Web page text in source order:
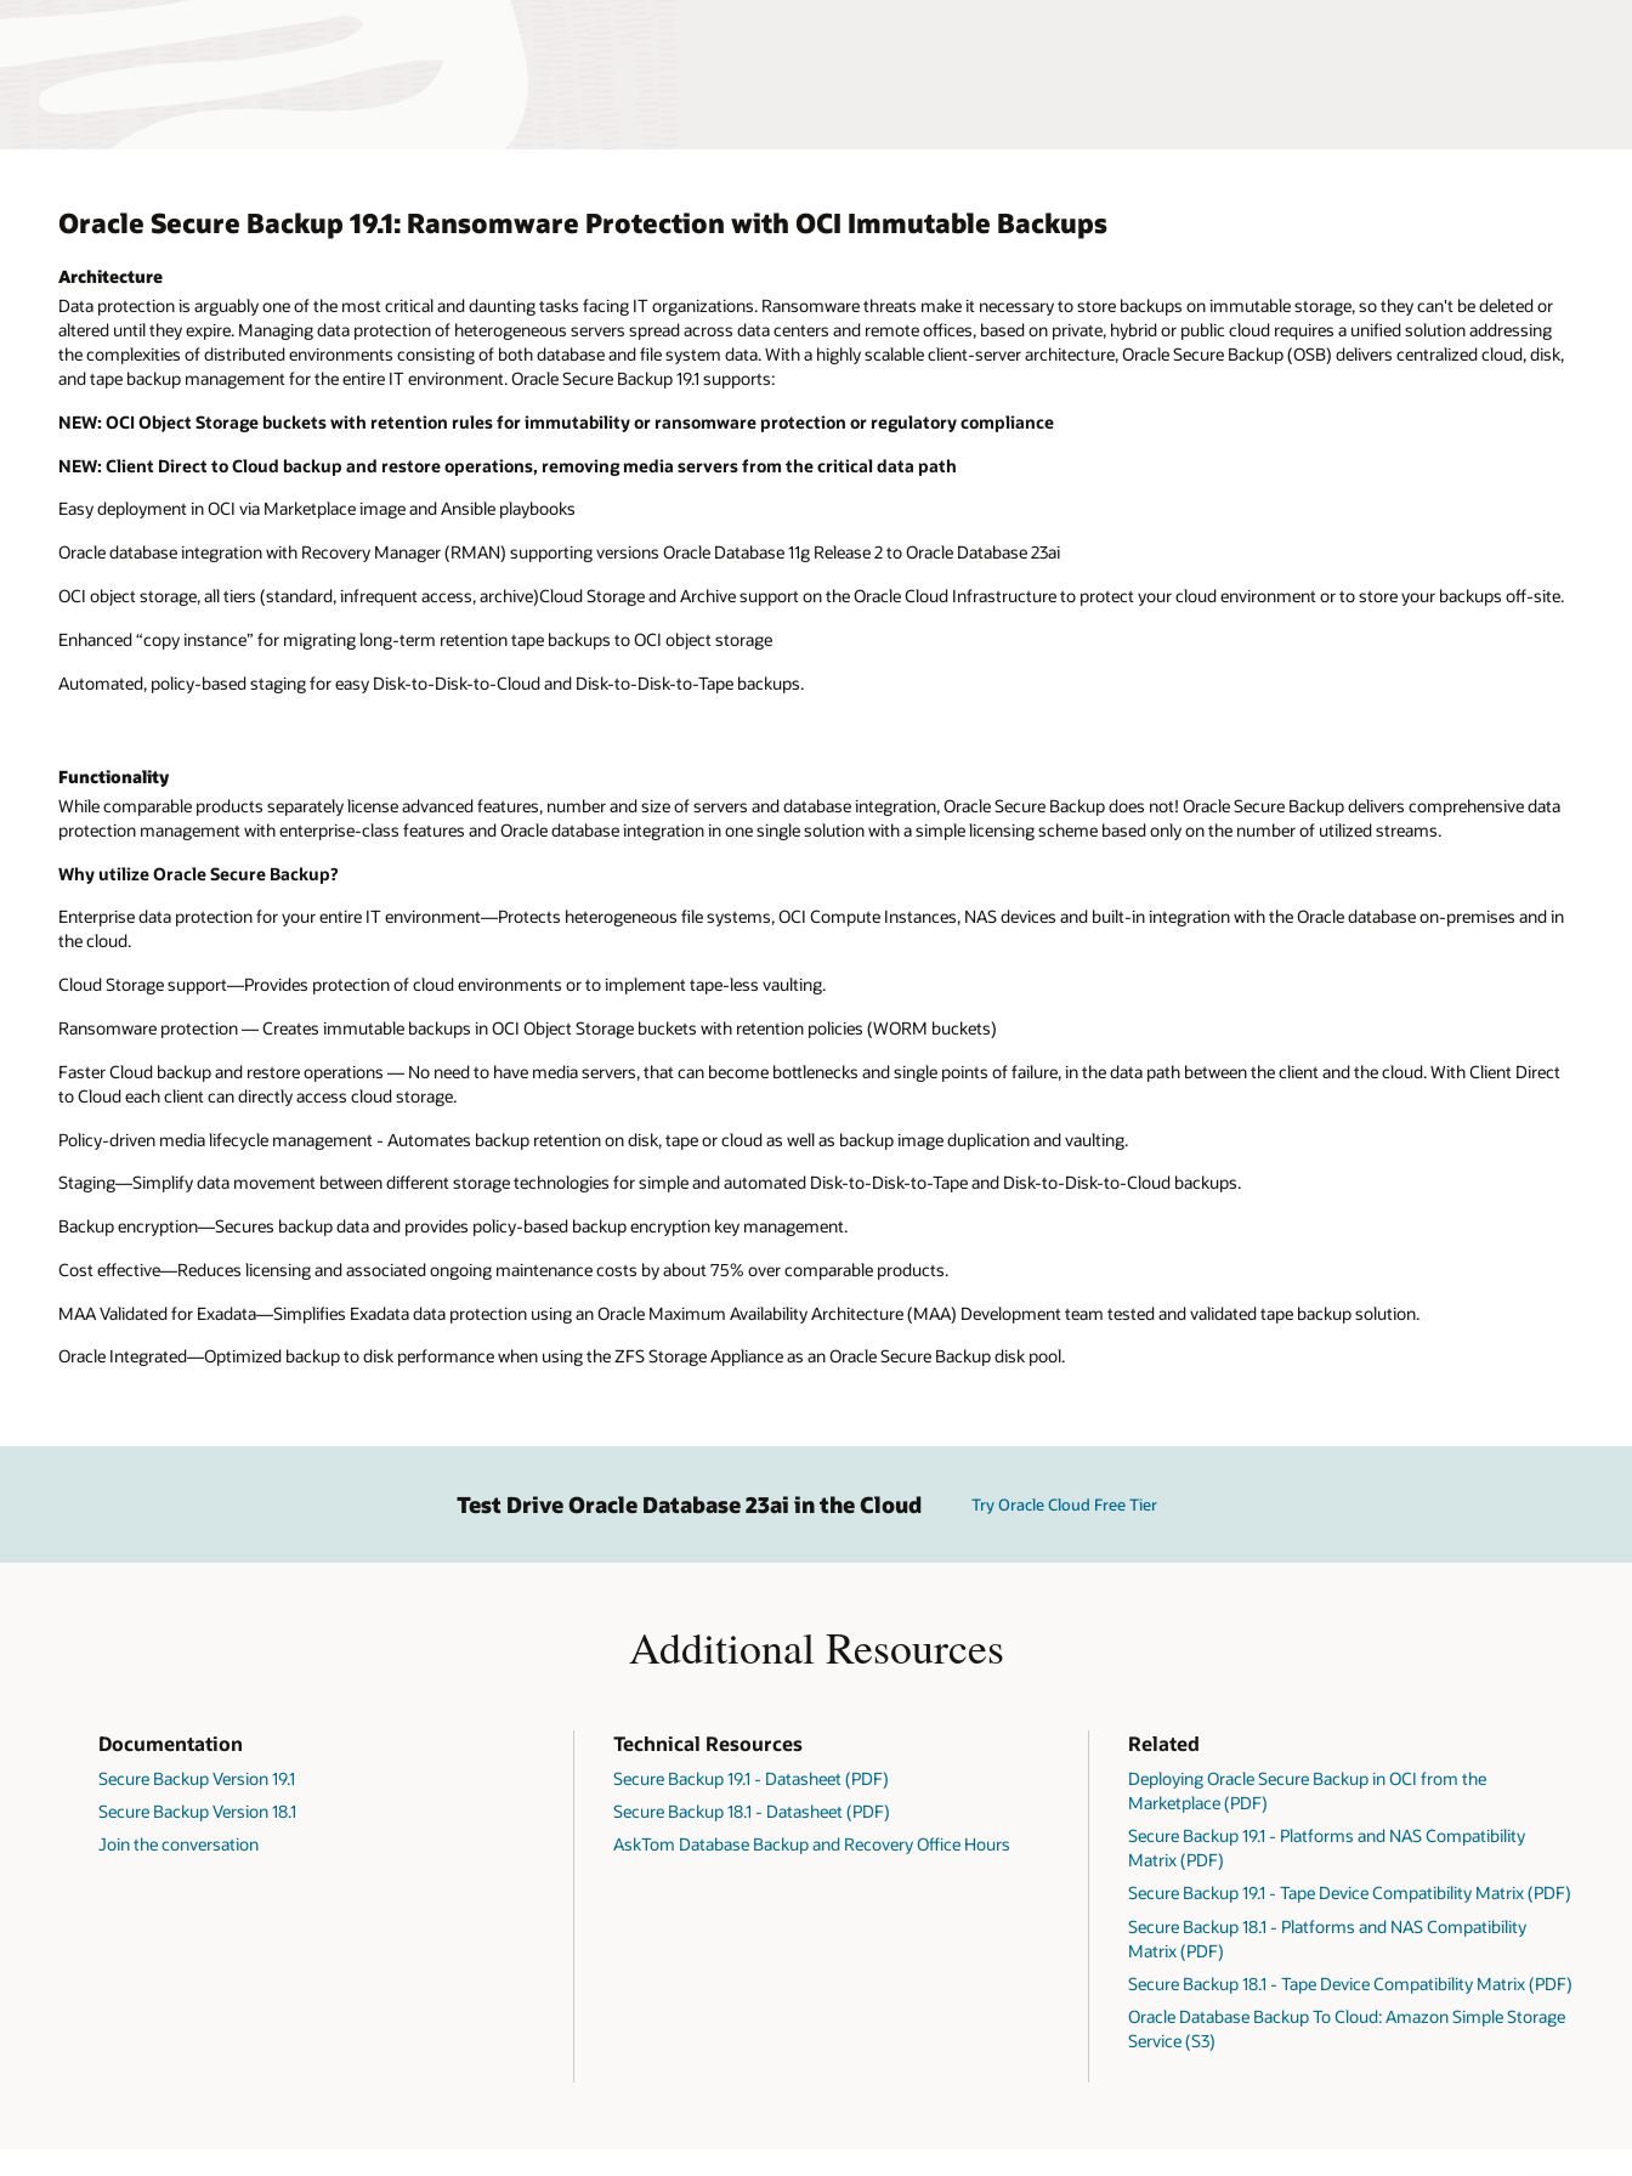
Oracle Secure Backup 19.1: Ransomware Protection with OCI Immutable Backups
Architecture
Data protection is arguably one of the most critical and daunting tasks facing IT organizations. Ransomware threats make it necessary to store backups on immutable storage, so they can't be deleted or
altered until they expire. Managing data protection of heterogeneous servers spread across data centers and remote offices, based on private, hybrid or public cloud requires a unified solution addressing
the complexities of distributed environments consisting of both database and file system data. With a highly scalable client-server architecture, Oracle Secure Backup (OSB) delivers centralized cloud, disk,
and tape backup management for the entire IT environment. Oracle Secure Backup 19.1 supports:
NEW: OCI Object Storage buckets with retention rules for immutability or ransomware protection or regulatory compliance
NEW: Client Direct to Cloud backup and restore operations, removing media servers from the critical data path
Easy deployment in OCI via Marketplace image and Ansible playbooks
Oracle database integration with Recovery Manager (RMAN) supporting versions Oracle Database 11g Release 2 to Oracle Database 23ai
OCI object storage, all tiers (standard, infrequent access, archive)Cloud Storage and Archive support on the Oracle Cloud Infrastructure to protect your cloud environment or to store your backups off-site.
Enhanced “copy instance” for migrating long-term retention tape backups to OCI object storage
Automated, policy-based staging for easy Disk-to-Disk-to-Cloud and Disk-to-Disk-to-Tape backups.
Functionality
While comparable products separately license advanced features, number and size of servers and database integration, Oracle Secure Backup does not! Oracle Secure Backup delivers comprehensive data
protection management with enterprise-class features and Oracle database integration in one single solution with a simple licensing scheme based only on the number of utilized streams.
Why utilize Oracle Secure Backup?
Enterprise data protection for your entire IT environment—Protects heterogeneous file systems, OCI Compute Instances, NAS devices and built-in integration with the Oracle database on-premises and in
the cloud.
Cloud Storage support—Provides protection of cloud environments or to implement tape-less vaulting.
Ransomware protection — Creates immutable backups in OCI Object Storage buckets with retention policies (WORM buckets)
Faster Cloud backup and restore operations — No need to have media servers, that can become bottlenecks and single points of failure, in the data path between the client and the cloud. With Client Direct
to Cloud each client can directly access cloud storage.
Policy-driven media lifecycle management - Automates backup retention on disk, tape or cloud as well as backup image duplication and vaulting.
Staging—Simplify data movement between different storage technologies for simple and automated Disk-to-Disk-to-Tape and Disk-to-Disk-to-Cloud backups.
Backup encryption—Secures backup data and provides policy-based backup encryption key management.
Cost effective—Reduces licensing and associated ongoing maintenance costs by about 75% over comparable products.
MAA Validated for Exadata—Simplifies Exadata data protection using an Oracle Maximum Availability Architecture (MAA) Development team tested and validated tape backup solution.
Oracle Integrated—Optimized backup to disk performance when using the ZFS Storage Appliance as an Oracle Secure Backup disk pool.
Test Drive Oracle Database 23ai in the Cloud Try Oracle Cloud Free Tier
Additional Resources
Documentation
Secure Backup Version 19.1
Secure Backup Version 18.1
Join the conversation
Technical Resources
Secure Backup 19.1 - Datasheet (PDF)
Secure Backup 18.1 - Datasheet (PDF)
AskTom Database Backup and Recovery Office Hours
Related
Deploying Oracle Secure Backup in OCI from the
Marketplace (PDF)
Secure Backup 19.1 - Platforms and NAS Compatibility
Matrix (PDF)
Secure Backup 19.1 - Tape Device Compatibility Matrix (PDF)
Secure Backup 18.1 - Platforms and NAS Compatibility
Matrix (PDF)
Secure Backup 18.1 - Tape Device Compatibility Matrix (PDF)
Oracle Database Backup To Cloud: Amazon Simple Storage
Service (S3)